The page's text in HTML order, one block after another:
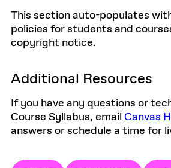
This section auto-populates
policies for students and
copyright notice.
Additional Resources
If you have any questions or
Course Syllabus, email Canvas
answers or schedule a time for